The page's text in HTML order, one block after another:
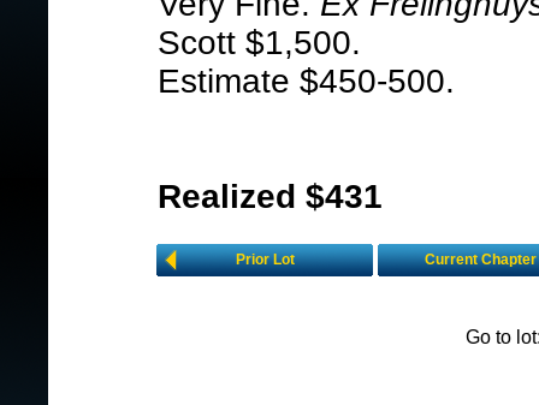
Scott $1,500.
Estimate $450-500.
Realized $431
Prior Lot Current Chapter
Go to